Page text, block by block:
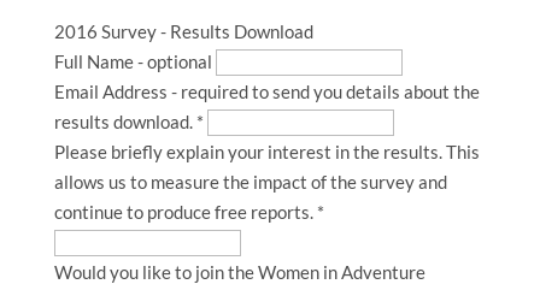
2016 Survey - Results Download
Full Name - optional
Email Address - required to send you details about the
results download. *
Please briefly explain your interest in the results. This
allows us to measure the impact of the survey and
continue to produce free reports. *
Would you like to join the Women in Adventure